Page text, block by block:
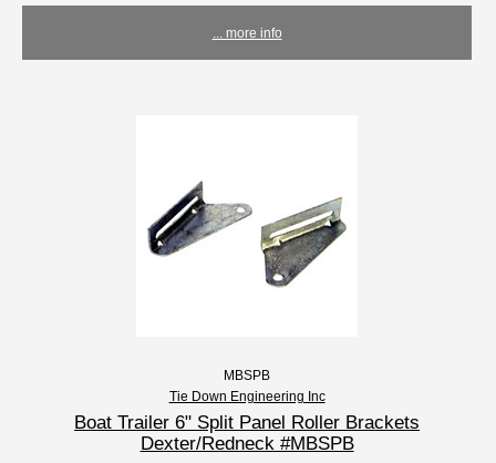
... more info
MBSPB
Tie Down Engineering Inc
Boat Trailer 6" Split Panel Roller Brackets
Dexter/Redneck #MBSPB